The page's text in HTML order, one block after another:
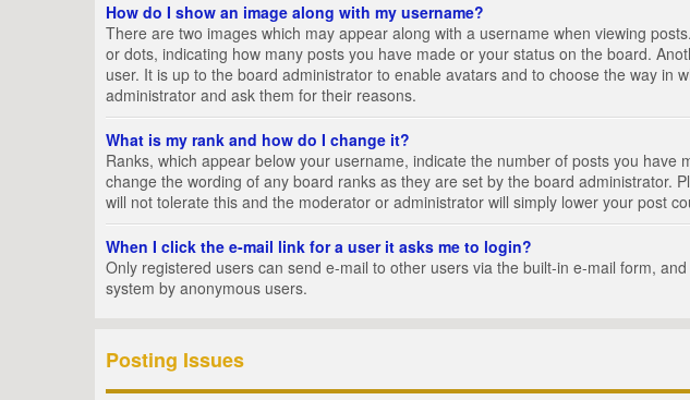
How do I show an image along with my username?
There are two images which may appear along with a username when viewing
or dots, indicating how many posts you have made or your status on the board.
user. It is up to the board administrator to enable avatars and to choose the way
administrator and ask them for their reasons.
What is my rank and how do I change it?
Ranks, which appear below your username, indicate the number of posts you
change the wording of any board ranks as they are set by the board administrator.
will not tolerate this and the moderator or administrator will simply lower your post
When I click the e-mail link for a user it asks me to login?
Only registered users can send e-mail to other users via the built-in e-mail form,
system by anonymous users.
Posting Issues